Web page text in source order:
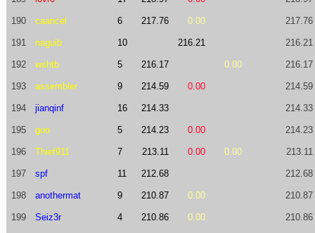
190 caancel 6 217.76 0.00 217.76
191 naguib 10 216.21 216.21
192 wshtb 5 216.17 0.00 216.17
193 assembler 9 214.59 0.00 214.59
194 jianqinf 16 214.33 214.33
195 goo 5 214.23 0.00 214.23
196 Thief911 7 213.11 0.00 0.00 213.11
197 spf 11 212.68 212.68
198 anothermat 9 210.87 0.00 210.87
199 Seiz3r 4 210.86 0.00 210.86